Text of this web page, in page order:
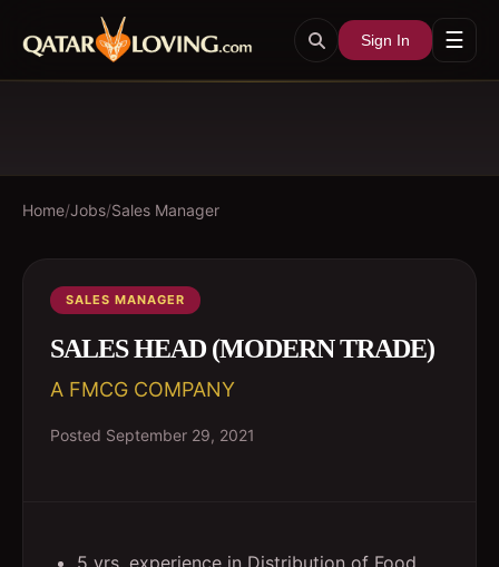
Sign In ☰
Home/Jobs/Sales Manager
SALES MANAGER
SALES HEAD (MODERN TRADE)
A FMCG COMPANY
Posted September 29, 2021
5 yrs. experience in Distribution of Food